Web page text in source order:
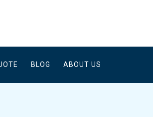
BLOG ABOUT US